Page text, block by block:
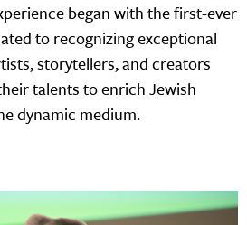
began with the first-ever
to recognizing exceptional
storytellers, and creators
talents to enrich Jewish
dynamic medium.